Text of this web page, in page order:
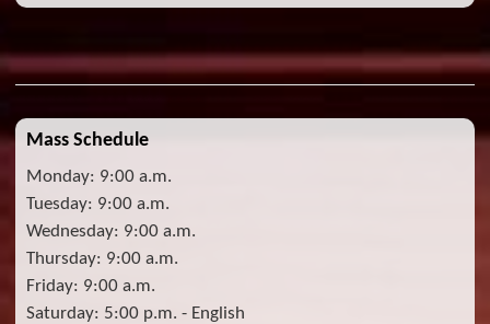
Mass Schedule
Monday: 9:00 a.m.
Tuesday: 9:00 a.m.
Wednesday: 9:00 a.m.
Thursday: 9:00 a.m.
Friday: 9:00 a.m.
Saturday: 5:00 p.m. - English